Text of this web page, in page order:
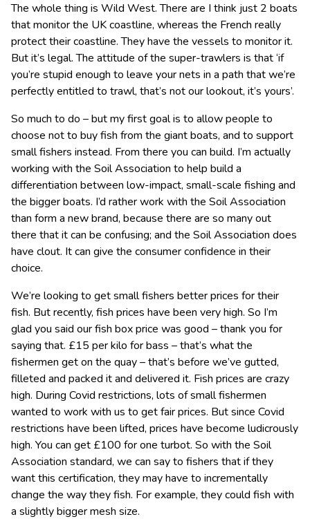
The whole thing is Wild West. There are I think just 2 boats
that monitor the UK coastline, whereas the French really
protect their coastline. They have the vessels to monitor it.
But it’s legal. The attitude of the super-trawlers is that ‘if
you’re stupid enough to leave your nets in a path that we’re
perfectly entitled to trawl, that’s not our lookout, it’s yours’.
So much to do – but my first goal is to allow people to
choose not to buy fish from the giant boats, and to support
small fishers instead. From there you can build. I’m actually
working with the Soil Association to help build a
differentiation between low-impact, small-scale fishing and
the bigger boats. I’d rather work with the Soil Association
than form a new brand, because there are so many out
there that it can be confusing; and the Soil Association does
have clout. It can give the consumer confidence in their
choice.
We’re looking to get small fishers better prices for their
fish. But recently, fish prices have been very high. So I’m
glad you said our fish box price was good – thank you for
saying that. £15 per kilo for bass – that’s what the
fishermen get on the quay – that’s before we’ve gutted,
filleted and packed it and delivered it. Fish prices are crazy
high. During Covid restrictions, lots of small fishermen
wanted to work with us to get fair prices. But since Covid
restrictions have been lifted, prices have become ludicrously
high. You can get £100 for one turbot. So with the Soil
Association standard, we can say to fishers that if they
want this certification, they may have to incrementally
change the way they fish. For example, they could fish with
a slightly bigger mesh size.